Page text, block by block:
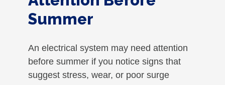
Summer
An electrical system may need attention
before summer if you notice signs that
suggest stress, wear, or poor surge